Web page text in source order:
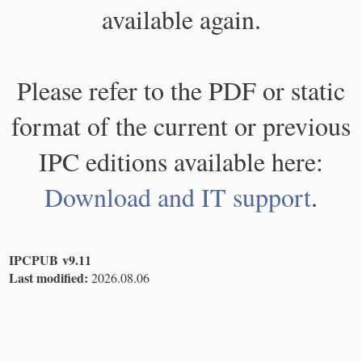
available again.
Please refer to the PDF or static
format of the current or previous
IPC editions available here:
Download and IT support.
IPCPUB v9.11
Last modified: 2026.08.06